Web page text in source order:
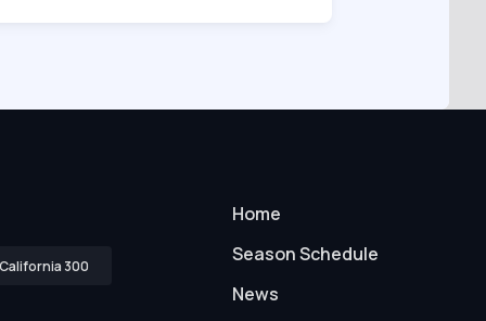
300
Home
Season Schedule
News